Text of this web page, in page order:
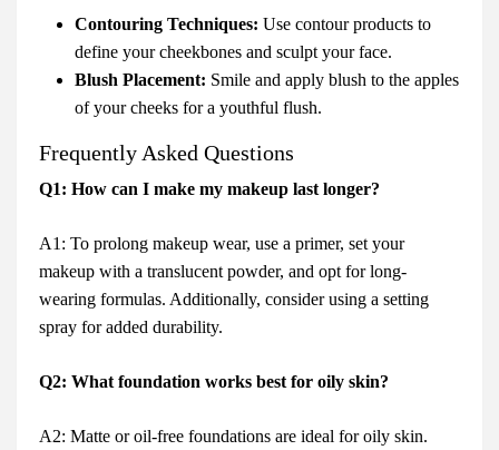
Contouring Techniques: Use contour products to
define your cheekbones and sculpt your face.
Blush Placement: Smile and apply blush to the apples
of your cheeks for a youthful flush.
Frequently Asked Questions
Q1: How can I make my makeup last longer?
A1: To prolong makeup wear, use a primer, set your
makeup with a translucent powder, and opt for long-
wearing formulas. Additionally, consider using a setting
spray for added durability.
Q2: What foundation works best for oily skin?
A2: Matte or oil-free foundations are ideal for oily skin.